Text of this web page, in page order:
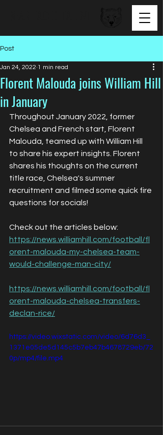
Post
Florent Malouda joins William Hill
in January
Jan 24, 2022 1 min read
Throughout January 2022, former
Chelsea and French start, Florent
Malouda, teamed up with William Hill
to share his expert insights. Florent
shares his thoughts on the current
title race, Chelsea's summer
recruitment and filmed some quick fire
questions for socials!
Check out the articles below:
https://news.williamhill.com/football/fl
orent-malouda-my-chelsea-team-
would-challenge-man-city/
https://news.williamhill.com/football/fl
orent-malouda-chelsea-transfers-
declan-rice/
https://video.wixstatic.com/video/6d76d3_
1371e05de5d145c5b7eb47b4678729eb/72
0p/mp4/file.mp4